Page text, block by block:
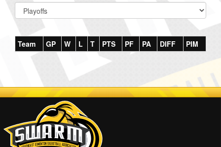
Team GP W L T PTS PF PA DIFF PIM